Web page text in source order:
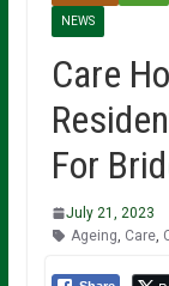
NEWS
Care
For
July 21, 2023
Ageing Care,